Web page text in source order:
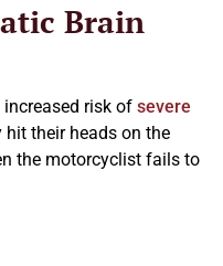
Brain
risk of severe
hit their heads on the
the motorcyclist fails to